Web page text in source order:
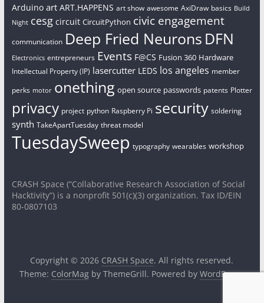
Arduino art ART.HAPPENS art show awesome AxiDraw basics Build
Night cesg circuit CircuitPython civic engagement
communication Deep Fried Neurons DFN
Electronics entrepreneurs Events F@CS Fusion 360 Hardware
Intellectual Property (IP) lasercutter LEDS los angeles member
perks motor onething open source passwords patents Plotter
privacy project python Raspberry Pi security soldering
synth TakeApartTuesday threat model
TuesdaySweep typography wearables workshop
CRASH Space (“Collaborative Research Association of Social
Hacktivity”) is a nonprofit 501(c)(3) organization. Tax ID/EIN
80-0807103
Copyright © 2026 CRASH Space. All rights reserved.
Theme: ColorMagby ThemeGrill. Powered by WordPress.